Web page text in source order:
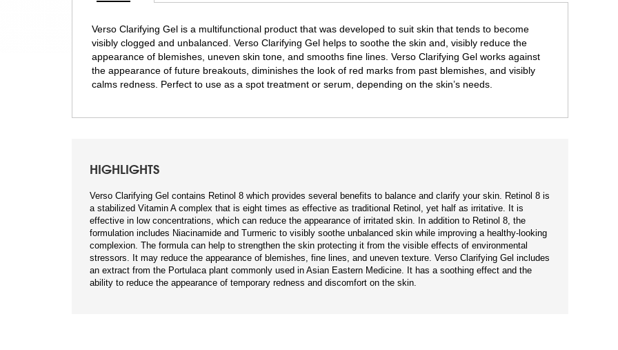
Verso Clarifying Gel is a multifunctional product that was developed to suit skin that tends to become
visibly clogged and unbalanced. Verso Clarifying Gel helps to soothe the skin and, visibly reduce the
appearance of blemishes, uneven skin tone, and smooths fine lines. Verso Clarifying Gel works against
the appearance of future breakouts, diminishes the look of red marks from past blemishes, and visibly
calms redness. Perfect to use as a spot treatment or serum, depending on the skin’s needs.
HIGHLIGHTS
Verso Clarifying Gel contains Retinol 8 which provides several benefits to balance and clarify your skin. Retinol 8 is
a stabilized Vitamin A complex that is eight times as effective as traditional Retinol, yet half as irritative. It is
effective in low concentrations, which can reduce the appearance of irritated skin. In addition to Retinol 8, the
formulation includes Niacinamide and Turmeric to visibly soothe unbalanced skin while improving a healthy-looking
complexion. The formula can help to strengthen the skin protecting it from the visible effects of environmental
stressors. It may reduce the appearance of blemishes, fine lines, and uneven texture. Verso Clarifying Gel includes
an extract from the Portulaca plant commonly used in Asian Eastern Medicine. It has a soothing effect and the
ability to reduce the appearance of temporary redness and discomfort on the skin.